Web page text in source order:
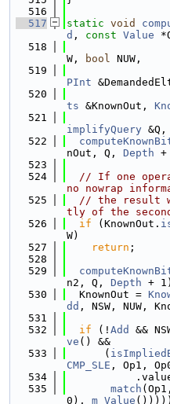
  516
  517
static void
d , const Value
  518
W,
bool NUW,
  519
PInt
  520
ts &KnownOut,
  521
implifyQuery &Q,
  522
nOut, Q, Depth
  523
  524
// If one
no nowrap
  525
// the result
tly of the
  526
if (KnownOut.
W)
  527
return ;
  528
  529
n2, Q, Depth +
  530
  KnownOut =
dd , NSW, NUW,
  531
  532
if (! Add &&
ve () &&
  533
      (
CMP_SLE , Op1,
  534
  535
match
0), m_Value ()))))